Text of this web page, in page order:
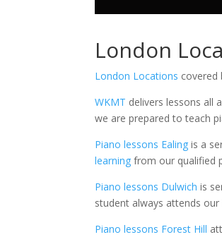
London
London Locations covered
WKMT delivers lessons all
we are prepared to teach
Piano lessons Ealing is a
learning from our qualified
Piano lessons Dulwich is
student always attends
Piano lessons Forest Hill